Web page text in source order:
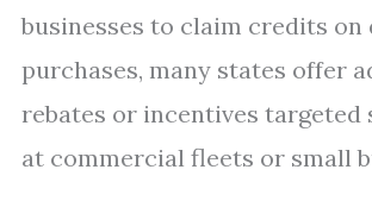
businesses to claim credits on
purchases, many states offer
rebates or incentives targeted
at commercial fleets or small